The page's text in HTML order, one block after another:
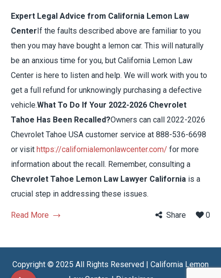
Expert Legal Advice from California Lemon Law
CenterIf the faults described above are familiar to you
then you may have bought a lemon car. This will naturally
be an anxious time for you, but California Lemon Law
Center is here to listen and help. We will work with you to
get a full refund for unknowingly purchasing a defective
vehicle.What To Do If Your 2022-2026 Chevrolet
Tahoe Has Been Recalled?Owners can call 2022-2026
Chevrolet Tahoe USA customer service at 888-536-6698
or visithttps://californialemonlawcenter.com/ for more
information about the recall. Remember, consulting a
Chevrolet Tahoe Lemon Law Lawyer California is a
crucial step in addressing these issues.
Read More Share 0
Copyright © 2025 All Rights Reserved | California Lemon